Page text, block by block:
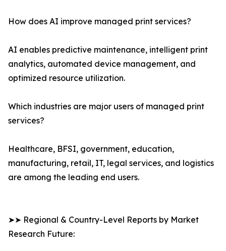
How does AI improve managed print services?
AI enables predictive maintenance, intelligent print
analytics, automated device management, and
optimized resource utilization.
Which industries are major users of managed print
services?
Healthcare, BFSI, government, education,
manufacturing, retail, IT, legal services, and logistics
are among the leading end users.
➤➤ Regional & Country-Level Reports by Market
Research Future: